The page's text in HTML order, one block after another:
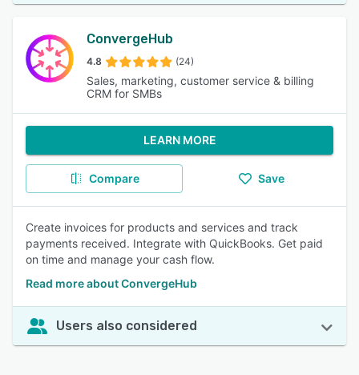
ConvergeHub
4.8 (24)
Sales, marketing, customer service & billing
CRM for SMBs
LEARN MORE
Compare Save
Create invoices for products and services and track
payments received. Integrate with QuickBooks. Get paid
on time and manage your cash flow.
Read more about ConvergeHub
Users also considered